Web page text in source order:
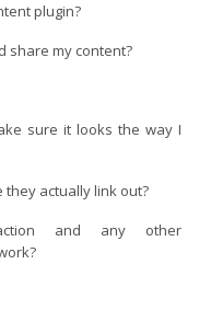
plugin?
share my content?
sure it looks the way I
they actually link out?
and any other